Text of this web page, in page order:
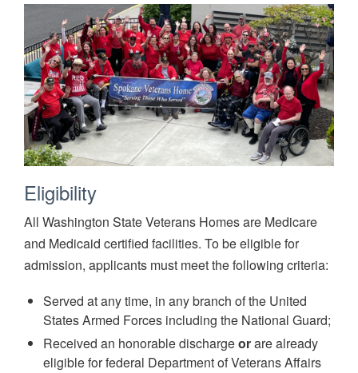
Eligibility
All Washington State Veterans Homes are Medicare
and Medicaid certified facilities. To be eligible for
admission, applicants must meet the following criteria:
Served at any time, in any branch of the United
States Armed Forces including the National Guard;
Received an honorable dischargeorare already
eligible for federal Department of Veterans Affairs